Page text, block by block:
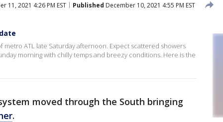
11, 2021 4:26 PM EST Published December 10, 2021 4:55 PM EST
metro ATL late Saturday afternoon. Expect scattered showers
morning with chilly temps and breezy conditions. Here is the
moved through the South bringing
.